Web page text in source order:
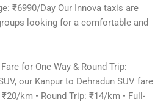
₹6990/Day Our Innova taxis are
looking for a comfortable and
for One Way & Round Trip:
our Kanpur to Dehradun SUV fare
km • Round Trip: ₹14/km • Full-